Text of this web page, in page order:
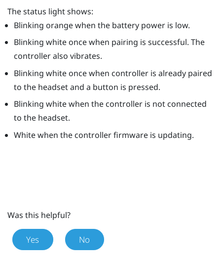
The status light shows:
Blinking orange when the battery power is low.
Blinking white once when pairing is successful. The
controller also vibrates.
Blinking white once when controller is already paired
to the headset and a button is pressed.
Blinking white when the controller is not connected
to the headset.
White when the controller firmware is updating.
Was this helpful?
Yes No